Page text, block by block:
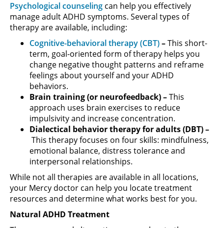
Psychological counseling can help you effectively
manage adult ADHD symptoms. Several types of
therapy are available, including:
Cognitive-behavioral therapy (CBT)–This short-
term, goal-oriented form of therapy helps you
change negative thought patterns and reframe
feelings about yourself and your ADHD
behaviors.
Brain training (or neurofeedback) –This
approach uses brain exercises to reduce
impulsivity and increase concentration.
Dialectical behavior therapy for adults (DBT) –
This therapy focuses on four skills: mindfulness,
emotional balance, distress tolerance and
interpersonal relationships.
While not all therapies are available in all locations,
your Mercy doctor can help you locate treatment
resources and determine what works best for you.
Natural ADHD Treatment